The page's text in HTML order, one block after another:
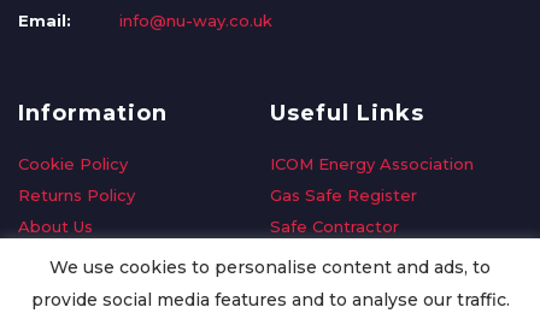
Email:
info@nu-way.co.uk
Information
Cookie Policy
Returns Policy
About Us
Delivery Information
Privacy Policy
Useful Links
ICOM Energy Association
Gas Safe Register
Safe Contractor
GDPR Request
Oilsave
We use cookies to personalise content and ads, to
provide social media features and to analyse our traffic.